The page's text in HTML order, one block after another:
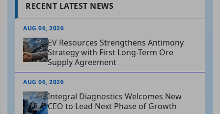
RECENT LATEST NEWS
AUG 06, 2026
EV Resources Strengthens Antimony
Strategy with First Long-Term Ore
Supply Agreement
AUG 06, 2026
Integral Diagnostics Welcomes New
CEO to Lead Next Phase of Growth